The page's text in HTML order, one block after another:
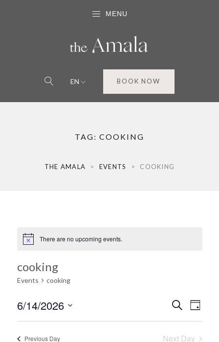
MENU
EN BOOK NOW
TAG: COOKING
THE AMALA > EVENTS > COOKING
There are no upcoming events.
cooking
Events cooking
Search
Day
6/14/2026
Select
Previous Day Next Day